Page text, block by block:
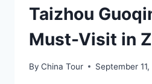
Taizhou
Must-Visit in
By China Tour September